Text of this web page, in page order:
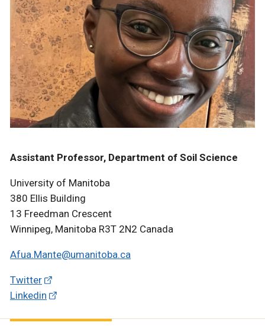
Assistant Professor, Department of Soil Science
University of Manitoba
380 Ellis Building
13 Freedman Crescent
Winnipeg, Manitoba R3T 2N2 Canada
Afua.Mante@umanitoba.ca
Twitter
Linkedin